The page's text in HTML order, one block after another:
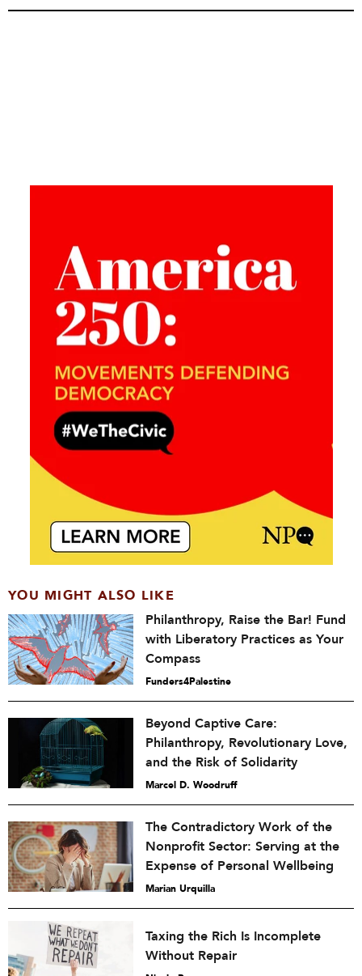
YOU MIGHT ALSO LIKE
Philanthropy, Raise the Bar! Fund
with Liberatory Practices as Your
Compass
Funders4Palestine
Beyond Captive Care:
Philanthropy, Revolutionary Love,
and the Risk of Solidarity
Marcel D. Woodruff
The Contradictory Work of the
Nonprofit Sector: Serving at the
Expense of Personal Wellbeing
Marian Urquilla
Taxing the Rich Is Incomplete
Without Repair